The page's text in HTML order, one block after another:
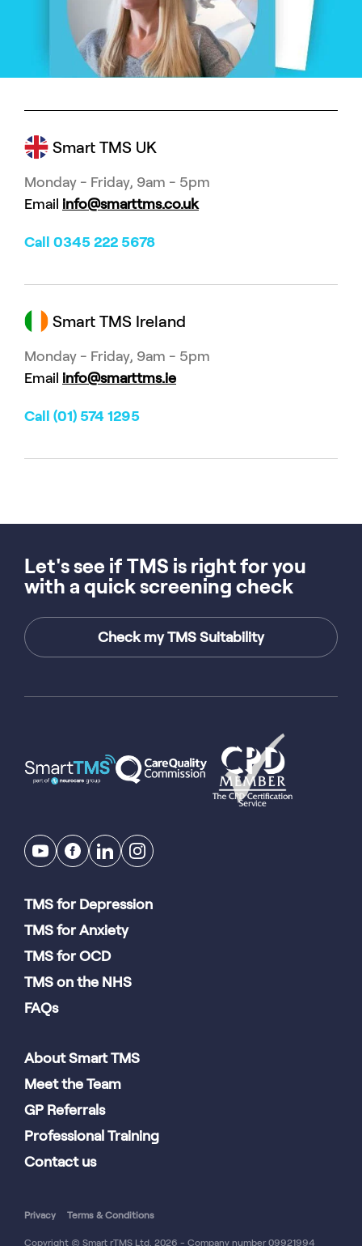
Smart TMS UK
Monday - Friday, 9am - 5pm
Email info@smarttms.co.uk
Call 0345 222 5678
Smart TMS Ireland
Monday - Friday, 9am - 5pm
Email info@smarttms.ie
Call (01) 574 1295
Let's see if TMS is right for you
with a quick screening check
Check my TMS Suitability
TMS for Depression
TMS for Anxiety
TMS for OCD
TMS on the NHS
FAQs
About Smart TMS
Meet the Team
GP Referrals
Professional Training
Contact us
Copyright © Smart rTMS Ltd. 2026 - Company number 09921994
Privacy Terms & Conditions